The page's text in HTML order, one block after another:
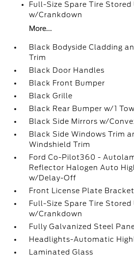
Full-Size Spare Tire Stored
w/Crankdown
More...
Black Bodyside Cladding
Trim
Black Door Handles
Black Front Bumper
Black Grille
Black Rear Bumper w/1
Black Side Mirrors w/
Black Side Windows Trim
Windshield Trim
Ford Co-Pilot360 -
Reflector Halogen Auto
w/Delay-Off
Front License Plate Bracket
Full-Size Spare Tire Stored
w/Crankdown
Fully Galvanized Steel
Headlights-Automatic
Laminated Glass